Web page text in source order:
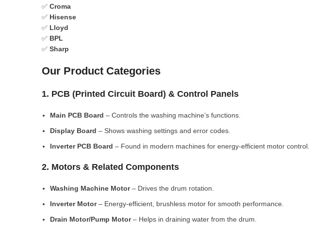
✅ Croma
✅ Hisense
✅ Lloyd
✅ BPL
✅ Sharp
Our Product Categories
1. PCB (Printed Circuit Board) & Control Panels
Main PCB Board – Controls the washing machine’s functions.
Display Board – Shows washing settings and error codes.
Inverter PCB Board – Found in modern machines for energy-efficient motor control.
2. Motors & Related Components
Washing Machine Motor– Drives the drum rotation.
Inverter Motor– Energy-efficient, brushless motor for smooth performance.
Drain Motor/Pump Motor– Helps in draining water from the drum.